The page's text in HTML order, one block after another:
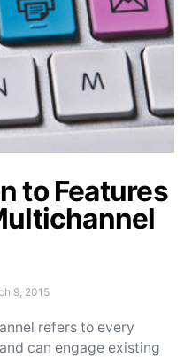
to Features
on
9, 2015
refers to every
can engage existing